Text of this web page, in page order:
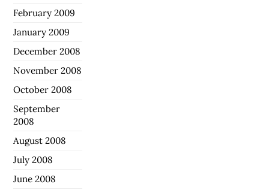
February 2009
January 2009
December 2008
November 2008
October 2008
September
2008
August 2008
July 2008
June 2008